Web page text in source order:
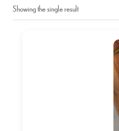
Showing the single result